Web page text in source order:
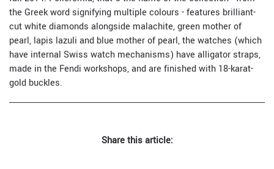
the Greek word signifying multiple colours - features brilliant-
cut white diamonds alongside malachite, green mother of
pearl, lapis lazuli and blue mother of pearl, the watches (which
have internal Swiss watch mechanisms) have alligator straps,
made in the Fendi workshops, and are finished with 18-karat-
gold buckles.
Share this article: